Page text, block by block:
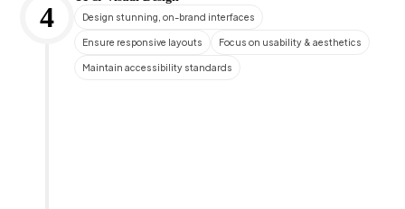
4 Design stunning, on-brand interfaces
Ensure responsive layouts Focus on usability & aesthetics
Maintain accessibility standards